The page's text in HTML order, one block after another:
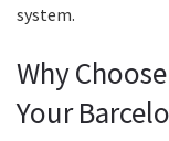
system.
Why
Your